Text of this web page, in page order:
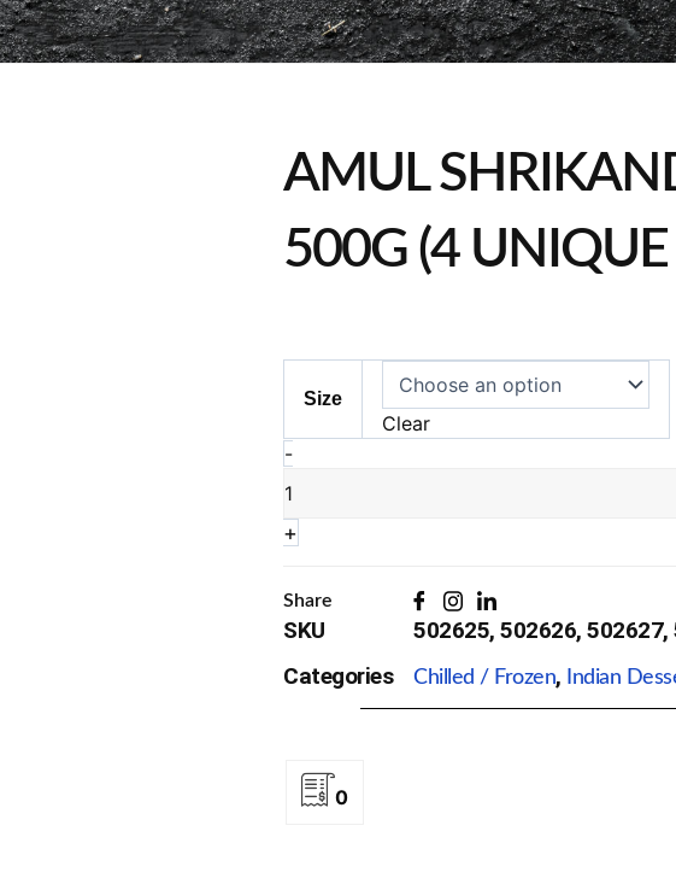
AMUL
500G (4 UNIQUE
Size
Clear
-
Shrikand
500g
Unique
Flavors)
+
Share
SKU
502625, 502626, 502627,
Categories
Chilled / Frozen, Indian
0